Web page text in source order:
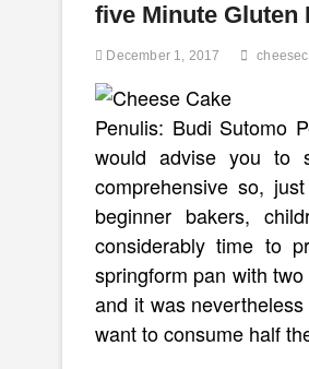
five Minute Gluten
December 1, 2017
Penulis: Budi Sutomo
would advise you to
comprehensive so,
beginner bakers,
considerably time to
springform pan with
and it was
want to consume half